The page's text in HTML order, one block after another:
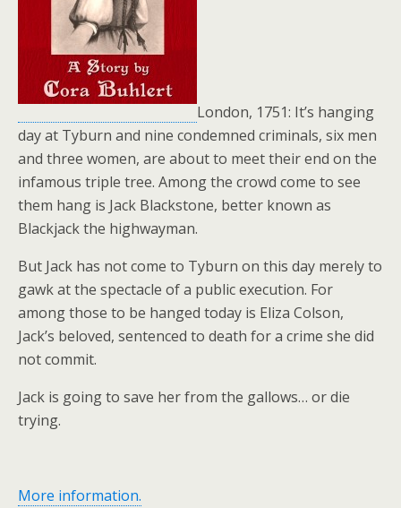
London, 1751: It’s hanging
day at Tyburn and nine condemned criminals, six men
and three women, are about to meet their end on the
infamous triple tree. Among the crowd come to see
them hang is Jack Blackstone, better known as
Blackjack the highwayman.
But Jack has not come to Tyburn on this day merely to
gawk at the spectacle of a public execution. For
among those to be hanged today is Eliza Colson,
Jack’s beloved, sentenced to death for a crime she did
not commit.
Jack is going to save her from the gallows… or die
trying.
More information.